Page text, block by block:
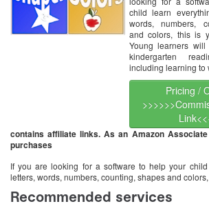
child learn
words, numbers,
and colors, this is
Young learners
kindergarten
including learning to
Pricing /
contains affiliate links. As an Amazon
purchases
If you are looking for a software to help your
letters, words, numbers, counting, shapes and